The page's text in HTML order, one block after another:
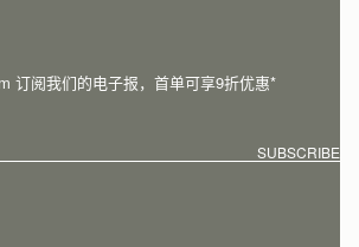
订阅我们的电子报，首单可享9折优惠*
SUBSCRIBE